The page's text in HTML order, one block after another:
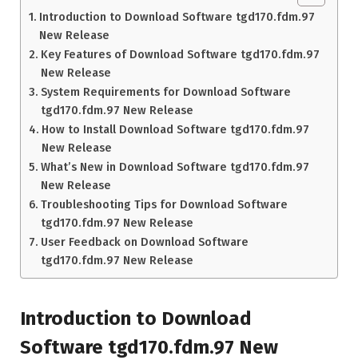
Introduction to Download Software tgd170.fdm.97
New Release
Key Features of Download Software tgd170.fdm.97
New Release
System Requirements for Download Software
tgd170.fdm.97 New Release
How to Install Download Software tgd170.fdm.97
New Release
What’s New in Download Software tgd170.fdm.97
New Release
Troubleshooting Tips for Download Software
tgd170.fdm.97 New Release
User Feedback on Download Software
tgd170.fdm.97 New Release
Introduction to Download
Software tgd170.fdm.97 New